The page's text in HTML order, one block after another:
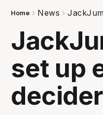
Home News
set up
decider